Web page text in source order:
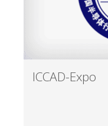
ICCAD-Expo